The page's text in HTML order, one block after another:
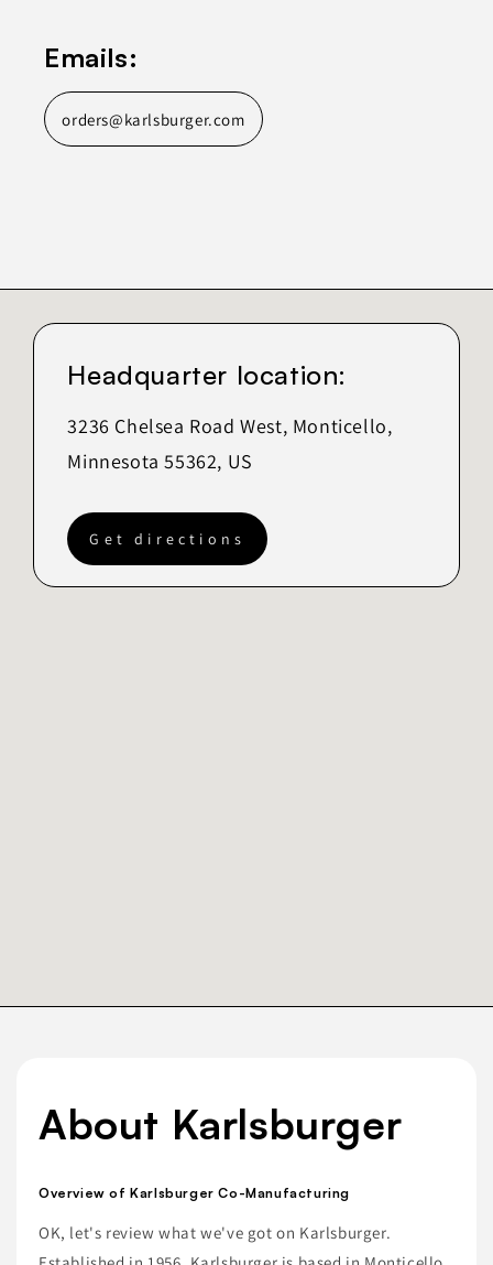
Emails:
orders@karlsburger.com
Headquarter location:
3236 Chelsea Road West, Monticello,
Minnesota 55362, US
Get directions
About Karlsburger
Overview of Karlsburger Co-Manufacturing
OK, let's review what we've got on Karlsburger.